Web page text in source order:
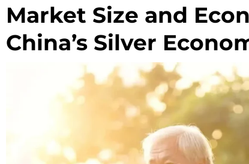
Market Size and
China’s Silver